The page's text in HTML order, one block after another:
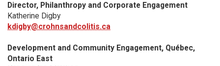
Director, Philanthropy and Corporate Engagement
Katherine Digby
kdigby@crohnsandcolitis.ca
Development and Community Engagement, Québec,
Ontario East